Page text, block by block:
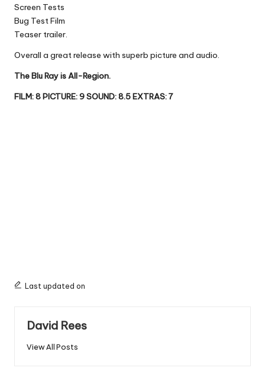
Screen Tests
Bug Test Film
Teaser trailer.
Overall a great release with superb picture and audio.
The Blu Ray is All-Region.
FILM: 8 PICTURE: 9 SOUND: 8.5 EXTRAS: 7
Last updated on
David Rees
View All Posts